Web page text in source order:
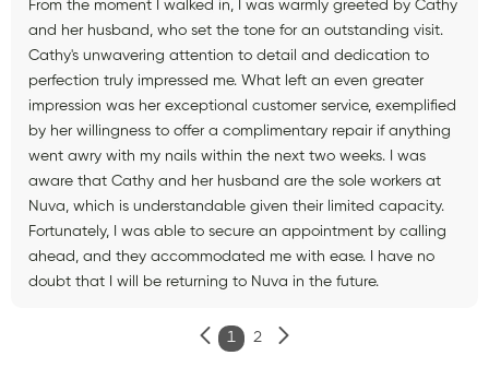
From the moment I walked in, I was warmly greeted by Cathy
and her husband, who set the tone for an outstanding visit.
Cathy's unwavering attention to detail and dedication to
perfection truly impressed me. What left an even greater
impression was her exceptional customer service, exemplified
by her willingness to offer a complimentary repair if anything
went awry with my nails within the next two weeks. I was
aware that Cathy and her husband are the sole workers at
Nuva, which is understandable given their limited capacity.
Fortunately, I was able to secure an appointment by calling
ahead, and they accommodated me with ease. I have no
doubt that I will be returning to Nuva in the future.
1 2